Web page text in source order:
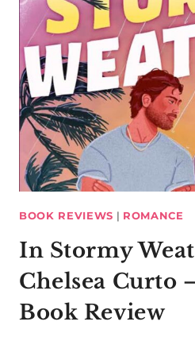
BOOK REVIEWS | ROMANCE
In Stormy
Chelsea Curto
Book Review